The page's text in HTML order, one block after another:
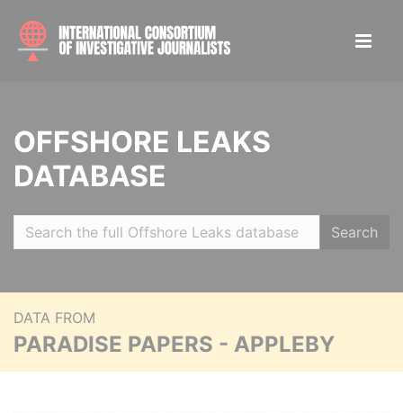
OFFSHORE LEAKS
DATABASE
Search
DATA FROM
PARADISE PAPERS - APPLEBY